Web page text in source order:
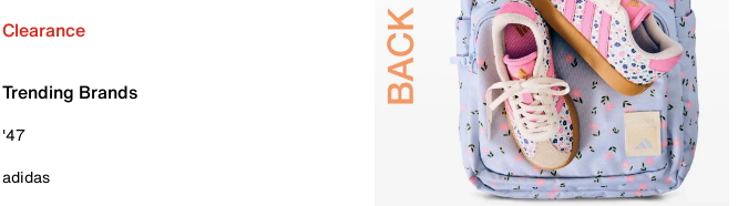
Clearance
Trending Brands
'47
adidas